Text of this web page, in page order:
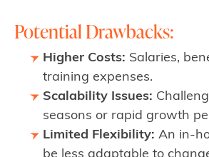
Potential Drawbacks:
Higher Costs: Salaries,
training expenses.
Scalability Issues:
seasons or rapid growth
Limited Flexibility: An in-